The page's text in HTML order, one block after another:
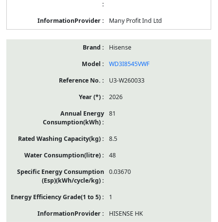
Many Profit Ind Ltd
Hisense
WD3I8545VWF
U3-W260033
2026
81
8.5
48
0.03670
1
HISENSE HK